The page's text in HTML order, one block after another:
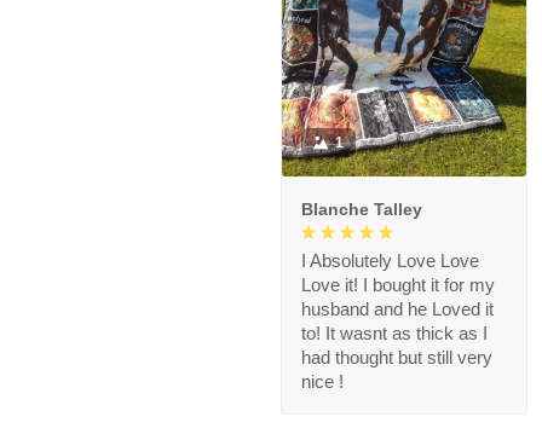
1
Blanche Talley
I Absolutely Love Love
Love it! I bought it for my
husband and he Loved it
to! It wasnt as thick as I
had thought but still very
nice !